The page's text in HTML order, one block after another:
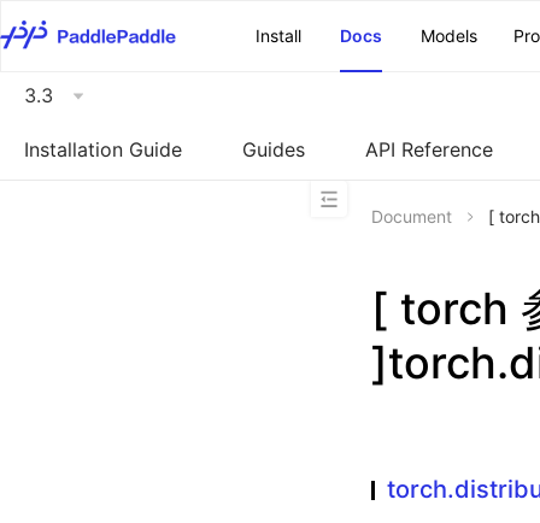
Install
Docs Models
3.3
Installation Guide Guides API Reference
Document [
[ torch